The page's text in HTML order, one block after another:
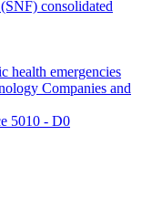
consolidated
health emergencies
Companies and
5010 - D0